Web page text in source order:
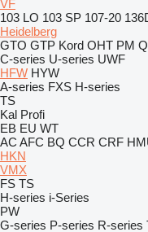
VF
103 LO 103 SP 107-20
Heidelberg
GTO GTP Kord OHT PM
C-series U-series UWF
HFW HYW
A-series FXS H-series
TS
Kal Profi
EB EU WT
AC AFC BQ CCR CRF
HKN
VMX
FS TS
H-series i-Series
PW
G-series P-series R-series